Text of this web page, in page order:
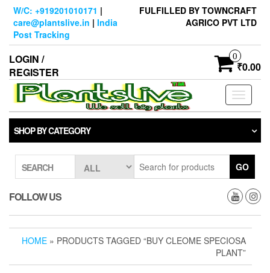
Skip
content
W/C: +919201010171 |
care@plantslive.in | India
Post Tracking
FULFILLED BY TOWNCRAFT
AGRICO PVT LTD
LOGIN /
REGISTER
0
₹0.00
Toggle
SHOP BY CATEGORY
SEARCH GO
FOLLOW US
HOME » PRODUCTS TAGGED “BUY CLEOME SPECIOSA
PLANT”